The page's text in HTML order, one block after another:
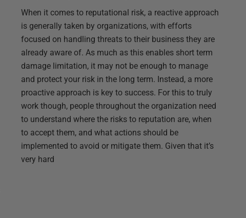
When it comes to reputational risk, a reactive approach
is generally taken by organizations, with efforts
focused on handling threats to their business they are
already aware of. As much as this enables short term
damage limitation, it may not be enough to manage
and protect your risk in the long term. Instead, a more
proactive approach is key to success. For this to truly
work though, people throughout the organization need
to understand where the risks to reputation are, when
to accept them, and what actions should be
implemented to avoid or mitigate them. Given that it’s
very hard